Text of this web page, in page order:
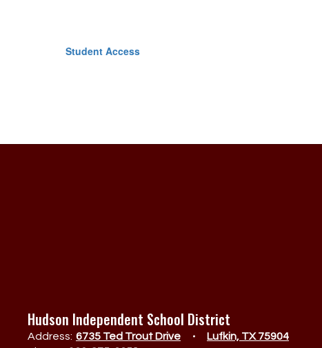
Student Access
Hudson Independent School District
Address: 6735 Ted Trout Drive
Lufkin, TX 75904